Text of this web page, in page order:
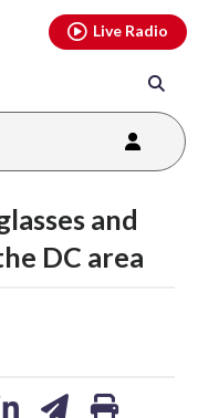
Live Radio
and
DC area
youtubethreads